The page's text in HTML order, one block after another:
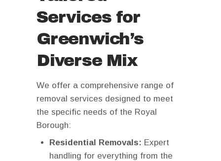
Services for
Greenwich’s
Diverse Mix
We offer a comprehensive range of
removal services designed to meet
the specific needs of the Royal
Borough:
Residential Removals: Expert
handling for everything from the